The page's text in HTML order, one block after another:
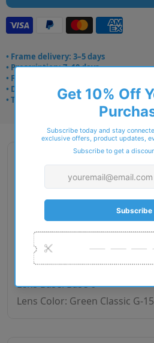
• Frame delivery: 3–5 days
• Prescription: 7–10 days
• Free UK delivery over £49
• Dispatched from Barkingside
• Trusted online for 15+ years
Gender: Unisex
Exact Size: XXL
Front Material: Metal
Geofit: Adjustable Nosepads
Shape: Pilot
Temple Material: Metal
Lens Base: Base 6
Lens Color: Green Classic G-15